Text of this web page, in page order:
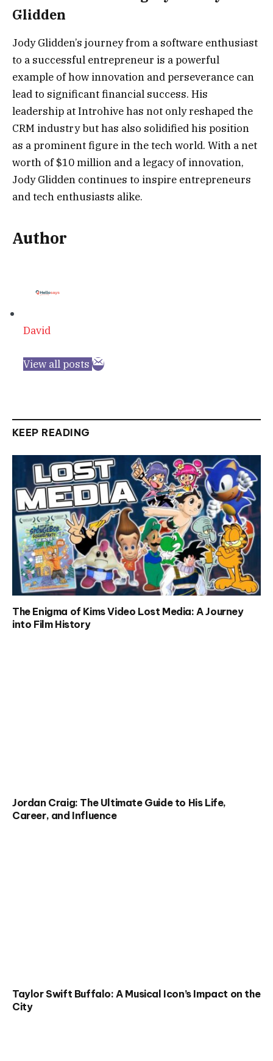
Glidden
Jody Glidden’s journey from a software enthusiast
to a successful entrepreneur is a powerful
example of how innovation and perseverance can
lead to significant financial success. His
leadership at Introhive has not only reshaped the
CRM industry but has also solidified his position
as a prominent figure in the tech world. With a net
worth of $10 million and a legacy of innovation,
Jody Glidden continues to inspire entrepreneurs
and tech enthusiasts alike.
Author
David
View all posts
KEEP READING
The Enigma of Kims Video Lost Media: A Journey
into Film History
Jordan Craig: The Ultimate Guide to His Life,
Career, and Influence
Taylor Swift Buffalo: A Musical Icon’s Impact on the
City